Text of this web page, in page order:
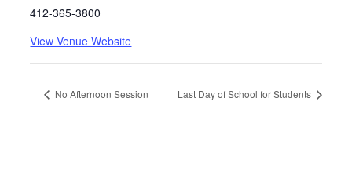
412-365-3800
View Venue Website
No Afternoon Session Last Day of School for Students